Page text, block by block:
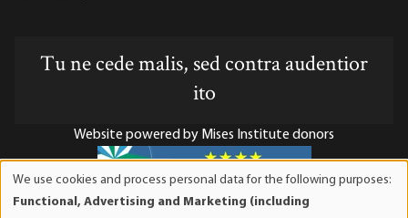
Tu ne cede malis, sed contra audentior
ito
Website powered by Mises Institute donors
We use cookies and process personal data for the following purposes:
Functional, Advertising and Marketing (including